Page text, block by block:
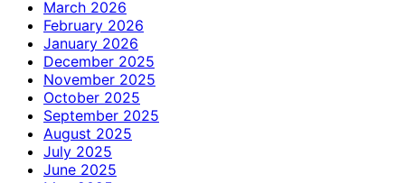
March 2026
February 2026
January 2026
December 2025
November 2025
October 2025
September 2025
August 2025
July 2025
June 2025